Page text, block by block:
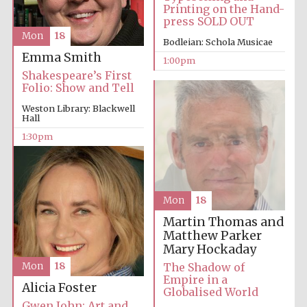
Printing on the Hand-
press SOLD OUT
Bodleian: Schola Musicae
1:00pm
Emma Smith
Shakespeare’s First
Folio: Show and Tell
Weston Library: Blackwell
Hall
1:30pm
Mon 18
Martin Thomas and
Matthew Parker
Mary Hockaday
The Shadow of
Empire in a
Globalised World
Mon 18
Alicia Foster
Mon 18